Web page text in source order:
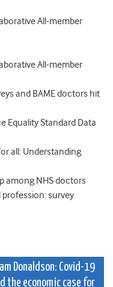
All-member
All-member
and BAME doctors hit
Equality Standard Data
all: Understanding
among NHS doctors
profession: survey
Donaldson: Covid-19
the economic case for